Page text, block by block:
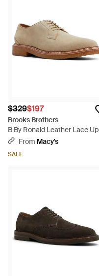
$329$197
Brooks Brothers
B By Ronald Leather Lace Up
Dress Shoe - Brown
From Macy's
SALE